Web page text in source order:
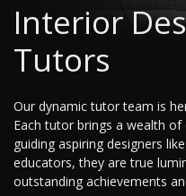
Interior
Tutors
Our dynamic tutor team is
Each tutor brings a wealth
guiding aspiring designers
educators, they are true
outstanding achievements